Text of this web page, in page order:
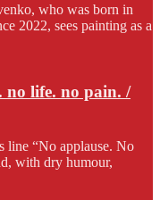
who was born in
2022, sees painting as a
no life. no pain. /
line “No applause. No
with dry humour,